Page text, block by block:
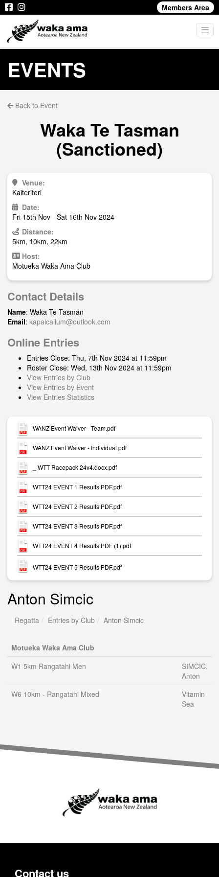
Members Area
EVENTS
Back to Event
Waka Te Tasman
(Sanctioned)
Venue:
Kaiteriteri
Date:
Fri 15th Nov - Sat 16th Nov 2024
Distance:
5km, 10km, 22km
Host:
Motueka Waka Ama Club
Contact Details
Name: Waka Te Tasman
Email: kapaicallum@outlook.com
Online Entries
Entries Close: Thu, 7th Nov 2024 at 11:59pm
Roster Close: Wed, 13th Nov 2024 at 11:59pm
View Entries by Club
View Entries by Event
View Entries Statistics
WANZ Event Waiver - Team.pdf
WANZ Event Waiver - Individual.pdf
_ WTT Racepack 24v4.docx.pdf
WTT24 EVENT 1 Results PDF.pdf
WTT24 EVENT 2 Results PDF.pdf
WTT24 EVENT 3 Results PDF.pdf
WTT24 EVENT 4 Results PDF (1).pdf
WTT24 EVENT 5 Results PDF.pdf
Anton Simcic
Regatta Entries by Club Anton Simcic
Motueka Waka Ama Club
W1 5km Rangatahi Men
SIMCIC,
Anton
W6 10km - Rangatahi Mixed
Vitamin
Sea
Contact us